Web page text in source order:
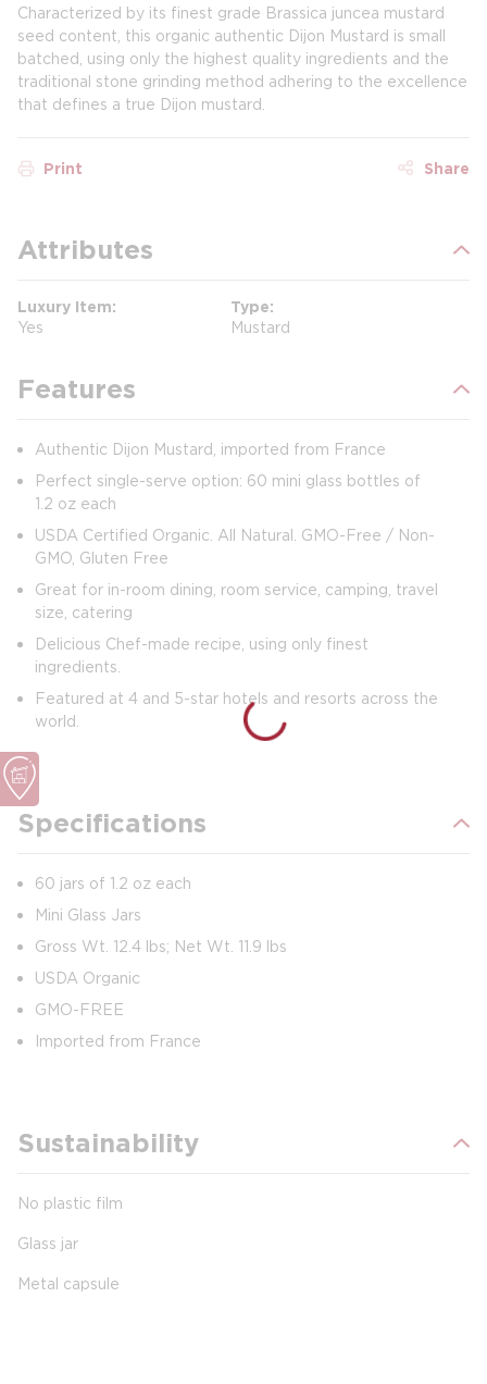
Characterized by its finest grade Brassica juncea mustard
seed content, this organic authentic Dijon Mustard is small
batched, using only the highest quality ingredients and the
traditional stone grinding method adhering to the excellence
that defines a true Dijon mustard.
Print Share
Attributes
Luxury Item
Yes
Type
Mustard
Features
Authentic Dijon Mustard, imported from France
Perfect single-serve option: 60 mini glass bottles of
1.2 oz each
USDA Certified Organic. All Natural. GMO-Free / Non-
GMO, Gluten Free
Great for in-room dining, room service, camping, travel
size, catering
Delicious Chef-made recipe, using only finest
ingredients.
Featured at 4 and 5-star hotels and resorts across the
world.
Specifications
60 jars of 1.2 oz each
Mini Glass Jars
Gross Wt. 12.4 lbs; Net Wt. 11.9 lbs
USDA Organic
GMO-FREE
Imported from France
Sustainability
No plastic film
Glass jar
Metal capsule